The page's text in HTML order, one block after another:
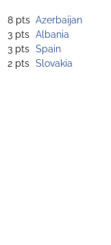
8 pts Azerbaijan
3 pts Albania
3 pts Spain
2 pts Slovakia